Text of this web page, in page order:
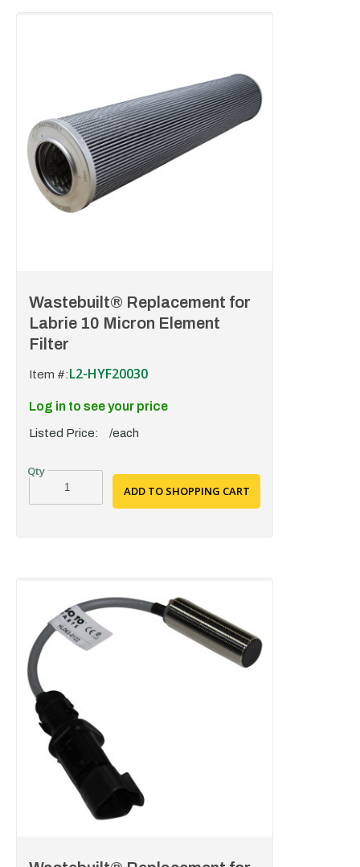
Wastebuilt® Replacement for
Labrie 10 Micron Element
Filter
Item #:L2-HYF20030
Log in to see your price
Listed Price: /each
ADD TO SHOPPING CART